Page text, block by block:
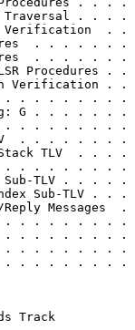
. . . .
. . .
. . . . . . . . .
Flag: G . . .
TLV . . . . . .
TLV  . . . .
Stack TLV
. . . . . . . . .
Sub-TLV .
Index Sub-
Reply
. . . . . . . . .
. . . . . . . . . .
. . . . . . . . .
. . . . . .
Track